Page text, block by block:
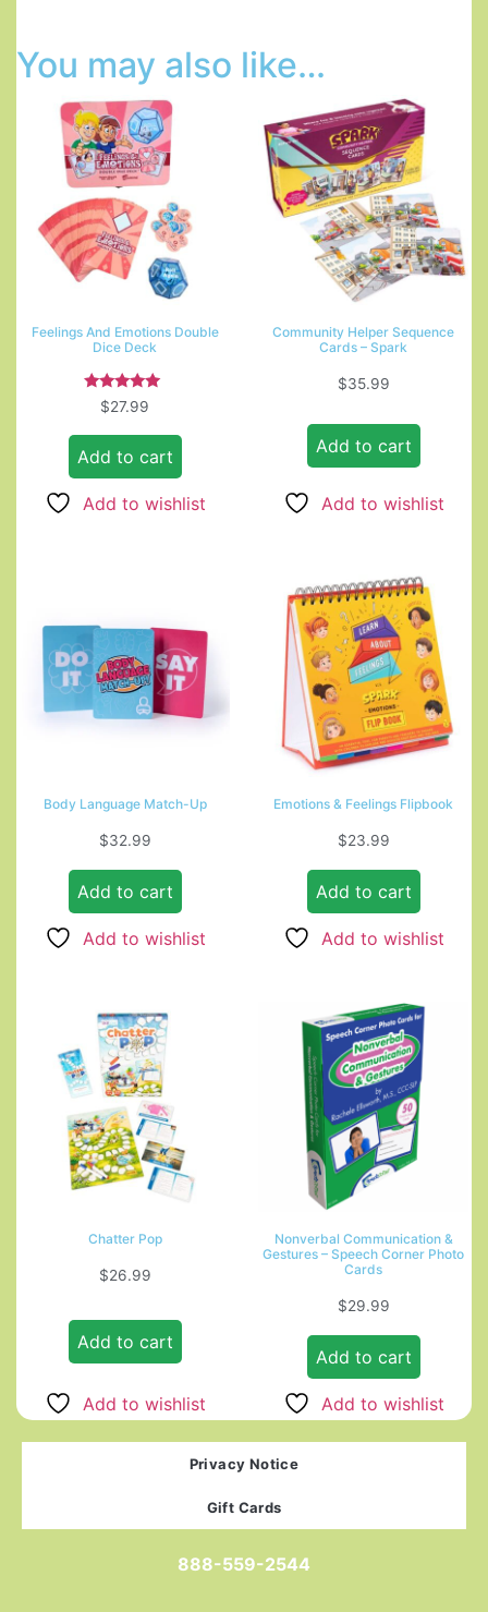
You may also like…
Feelings And Emotions Double
Dice Deck
Rated
5.00
$27.99
Add to cart
Add to wishlist
Community Helper Sequence
Cards – Spark
$35.99
Add to cart
Add to wishlist
Body Language Match-Up
$32.99
Add to cart
Add to wishlist
Emotions & Feelings Flipbook
$23.99
Add to cart
Add to wishlist
Chatter Pop
$26.99
Add to cart
Add to wishlist
Nonverbal Communication &
Gestures – Speech Corner Photo
Cards
$29.99
Add to cart
Add to wishlist
Privacy Notice
Gift Cards
888-559-2544